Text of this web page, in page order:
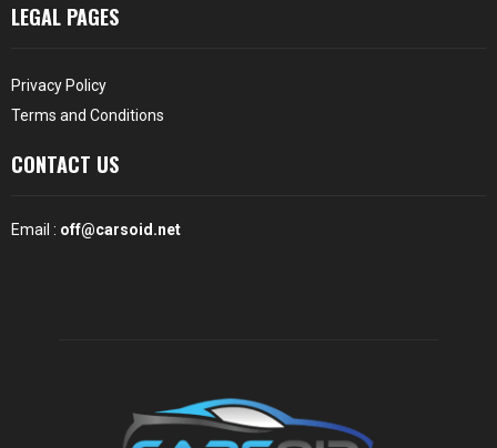
LEGAL PAGES
Privacy Policy
Terms and Conditions
CONTACT US
Email : off@carsoid.net